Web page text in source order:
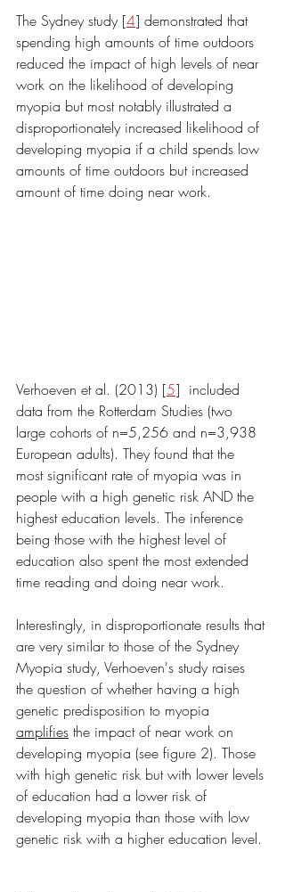
The Sydney study [4] demonstrated that
spending high amounts of time outdoors
reduced the impact of high levels of near
work on the likelihood of developing
myopia but most notably illustrated a
disproportionately increased likelihood of
developing myopia if a child spends low
amounts of time outdoors but increased
amount of time doing near work.
Verhoeven et al. (2013) [5]  included
data from the Rotterdam Studies (two
large cohorts of n=5,256 and n=3,938
European adults). They found that the
most significant rate of myopia was in
people with a high genetic risk AND the
highest education levels. The inference
being those with the highest level of
education also spent the most extended
time reading and doing near work.
Interestingly, in disproportionate results that
are very similar to those of the Sydney
Myopia study, Verhoeven's study raises
the question of whether having a high
genetic predisposition to myopia
amplifies the impact of near work on
developing myopia (see figure 2). Those
with high genetic risk but with lower levels
of education had a lower risk of
developing myopia than those with low
genetic risk with a higher education level.